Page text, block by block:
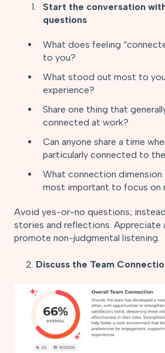
Start the conversation
questions
What does feeling
to you?
What stood out most to
experience?
Share one thing that
connected at work?
Can anyone share a time
particularly connected to
What connection dimension
most important to focus on
Avoid yes-or-no questions;
stories and reflections. Appreciate
promote non-judgmental listening.
2. Discuss the Team